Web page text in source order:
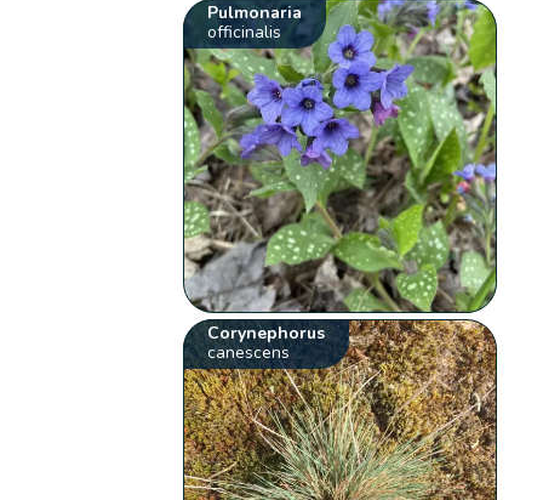
Pulmonaria
officinalis
Corynephorus
canescens